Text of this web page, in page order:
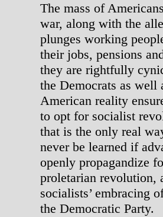
The mass of
war, along with the
plunges working
their jobs, pensions
they are rightfully
the Democrats as well
American reality
to opt for socialist
that is the only real
never be learned if
openly propagandize
proletarian revolution,
socialists’ embracing
the Democratic Party.